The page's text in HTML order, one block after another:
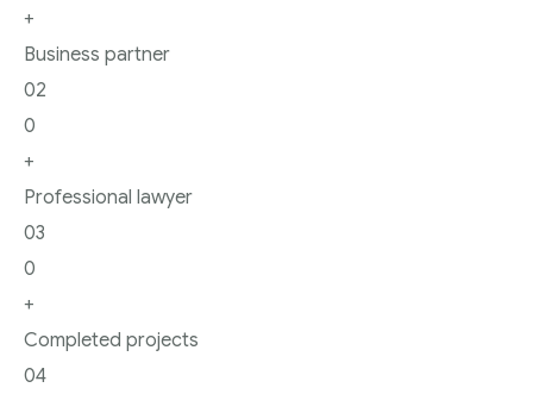
+
Business partner
02
0
+
Professional lawyer
03
0
+
Completed projects
04